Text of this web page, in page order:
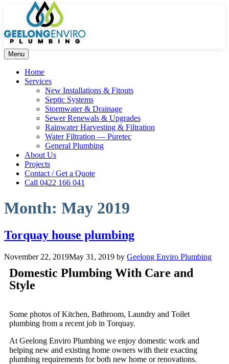
Menu
Home
Services
New Installations & Fitouts
Septic Systems
Stormwater & Drainage
Sewer Renewals & Upgrades
Rainwater Harvesting & Filtration
Water Filtration — Puretec
General Plumbing
About Us
Projects
Contact / Get a Quote
Call 0422 166 041
Month: May 2019
Torquay house plumbing
November 22, 2019May 31, 2019 by Geelong Enviro Plumbing
Domestic Plumbing With Care and
Style
Some photos of Kitchen, Bathroom, Laundry and Toilet
plumbing from a recent job in Torquay.
At Geelong Enviro Plumbing we enjoy domestic work and
helping new and existing home owners with their exacting
plumbing requirements for both new home or renovations.